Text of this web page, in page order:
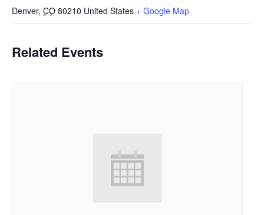
Denver, CO 80210 United States + Google Map
Related Events